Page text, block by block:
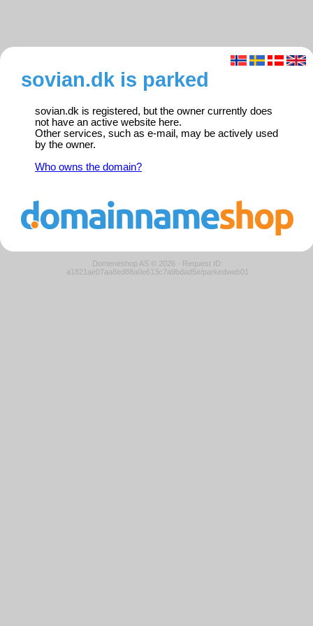
sovian.dk is parked
sovian.dk is registered, but the owner currently does
not have an active website here.
Other services, such as e-mail, may be actively used
by the owner.
Who owns the domain?
Domeneshop AS © 2026 · Request ID:
a1821ae07aa8ed88a0e613c7a9bdad5e/parkedweb01